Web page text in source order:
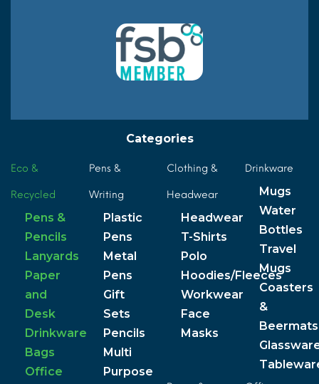
Categories
Eco &
Recycled
Pens &
Pencils
Lanyards
Paper
and
Desk
Drinkware
Bags
Office
Pens &
Writing
Plastic
Pens
Metal
Pens
Gift
Sets
Pencils
Multi
Purpose
Clothing &
Headwear
Headwear
T-Shirts
Polo
Hoodies/Fleeces
Workwear
Face
Masks
Drinkware
Mugs
Water
Bottles
Travel
Mugs
Coasters
&
Beermats